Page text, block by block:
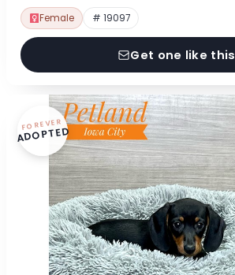
Female # 19097
Get one like this
FOREVER
ADOPTED